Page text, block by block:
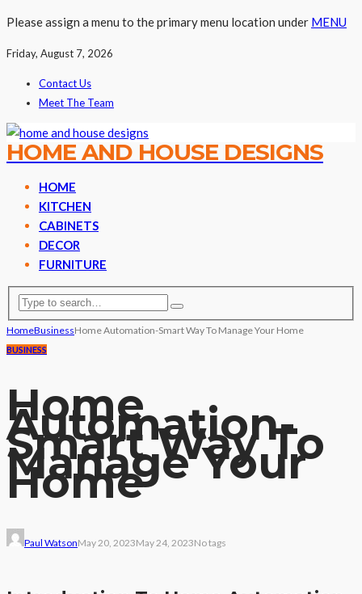
Please assign a menu to the primary menu location under MENU
Friday, August 7, 2026
Contact Us
Meet The Team
HOME AND HOUSE DESIGNS
HOME
KITCHEN
CABINETS
DECOR
FURNITURE
HomeBusinessHome Automation-Smart Way To Manage Your Home
BUSINESS
Home
Automation-
Smart Way To
Manage Your
Home
Paul WatsonMay 20, 2023May 24, 2023No tags